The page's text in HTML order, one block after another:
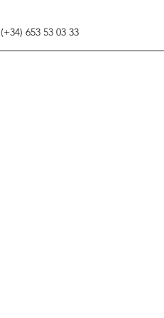
(+34) 653 53 03 33